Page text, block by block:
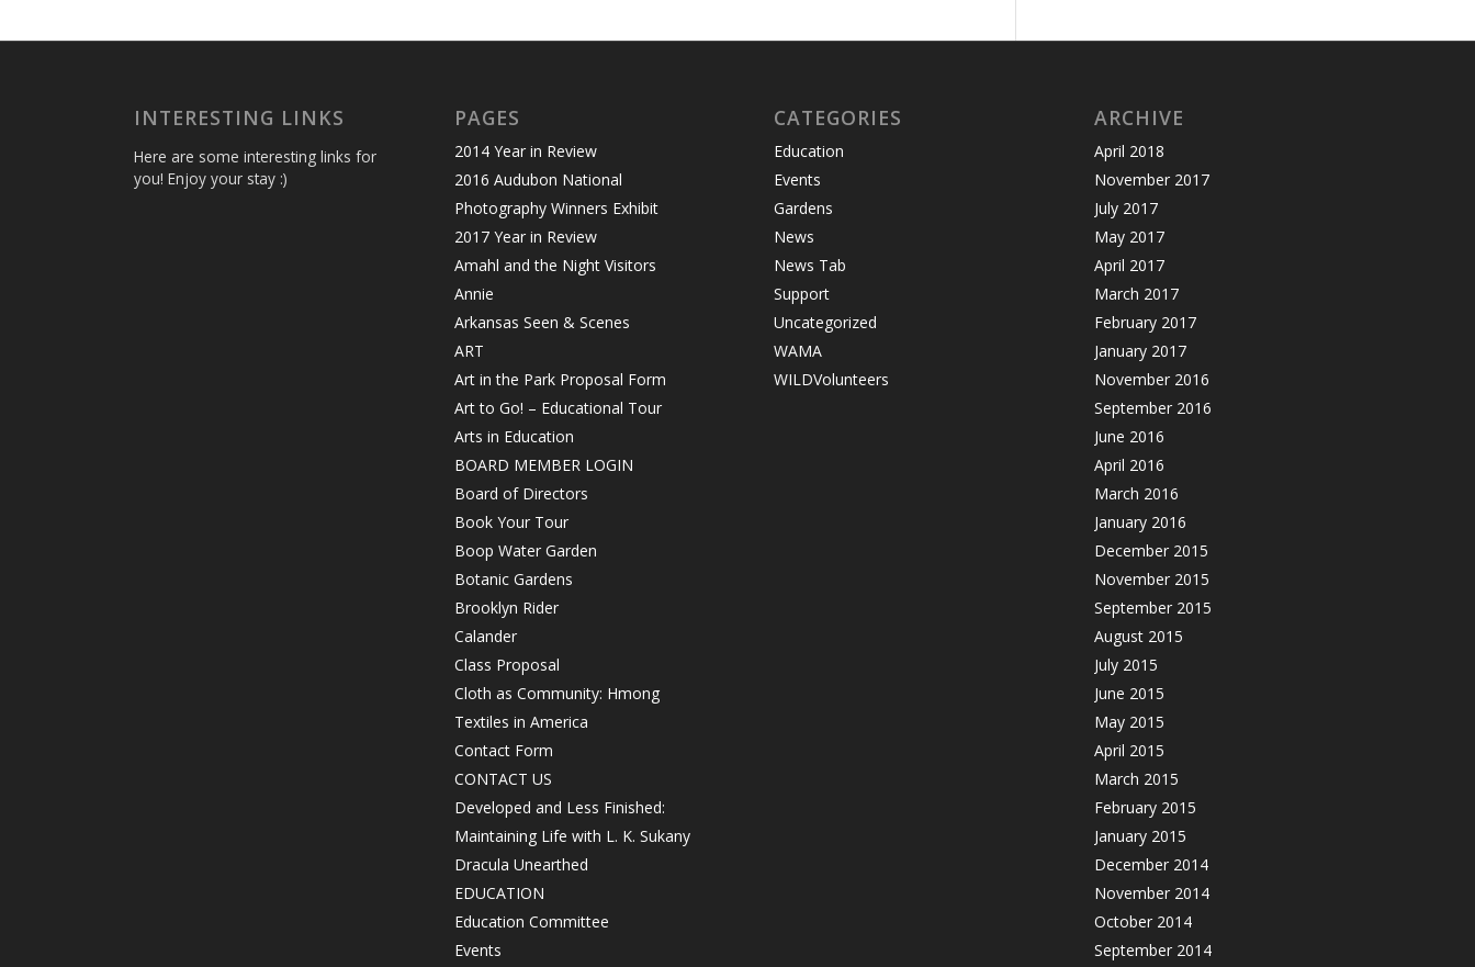
INTERESTING LINKS
Here are some interesting links for
you! Enjoy your stay :)
PAGES
2014 Year in Review
2016 Audubon National
Photography Winners Exhibit
2017 Year in Review
Amahl and the Night Visitors
Annie
Arkansas Seen & Scenes
ART
Art in the Park Proposal Form
Art to Go! – Educational Tour
Arts in Education
BOARD MEMBER LOGIN
Board of Directors
Book Your Tour
Boop Water Garden
Botanic Gardens
Brooklyn Rider
Calander
Class Proposal
Cloth as Community: Hmong
Textiles in America
Contact Form
CONTACT US
Developed and Less Finished:
Maintaining Life with L. K. Sukany
Dracula Unearthed
EDUCATION
Education Committee
Events
CATEGORIES
Education
Events
Gardens
News
News Tab
Support
Uncategorized
WAMA
WILDVolunteers
ARCHIVE
April 2018
November 2017
July 2017
May 2017
April 2017
March 2017
February 2017
January 2017
November 2016
September 2016
June 2016
April 2016
March 2016
January 2016
December 2015
November 2015
September 2015
August 2015
July 2015
June 2015
May 2015
April 2015
March 2015
February 2015
January 2015
December 2014
November 2014
October 2014
September 2014